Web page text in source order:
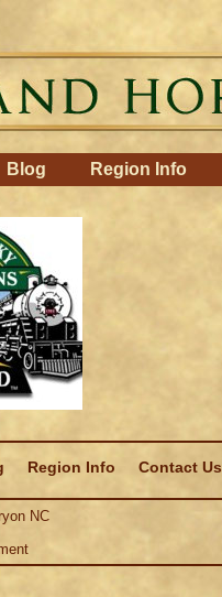
Blog Region Info
Region Info Contact Us
NC